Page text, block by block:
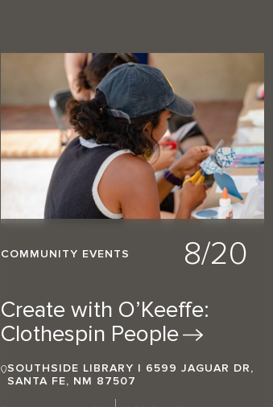
COMMUNITY EVENTS 8/20
Create with O’Keeffe:
Clothespin People
SOUTHSIDE LIBRARY | 6599 JAGUAR DR,
SANTA FE, NM 87507